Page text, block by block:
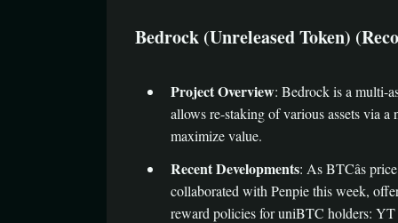
Bedrock (Unreleased Token)
Project Overview: Bedrock is a multi-
allows re-staking of various assets via
maximize value.
Recent Developments: As BTCâs
collaborated with Penpie this week,
reward policies for uniBTC holders: YT